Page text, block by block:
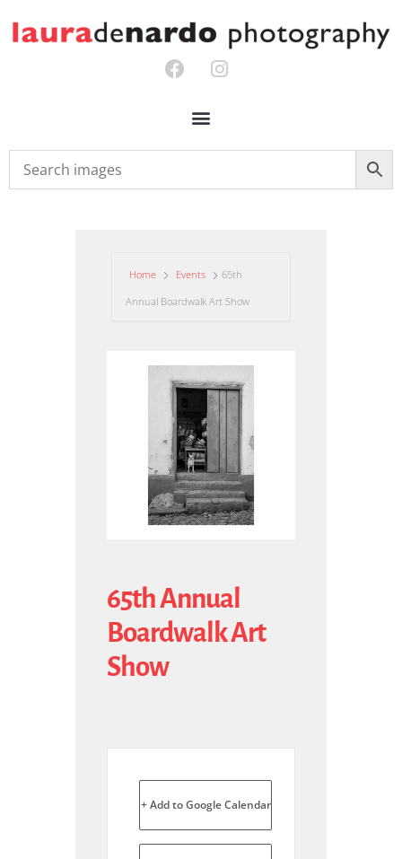
Home Events
65th
Annual Boardwalk Art Show
65th Annual
Boardwalk Art
Show
+ Add to Google Calendar